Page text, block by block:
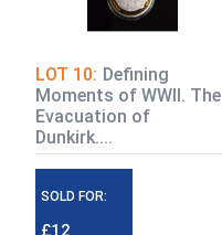
LOT 10: Defining
Moments of WWII. The
Evacuation of
Dunkirk....
SOLD FOR:
£12